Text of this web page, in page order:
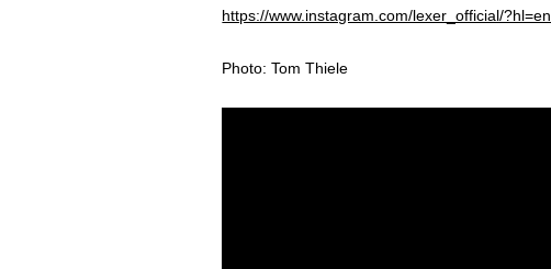
https://www.instagram.com/lexer_official/?hl=en
Photo: Tom Thiele